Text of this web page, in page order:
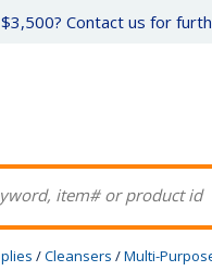
Contact us for
/Cleansers /Multi-